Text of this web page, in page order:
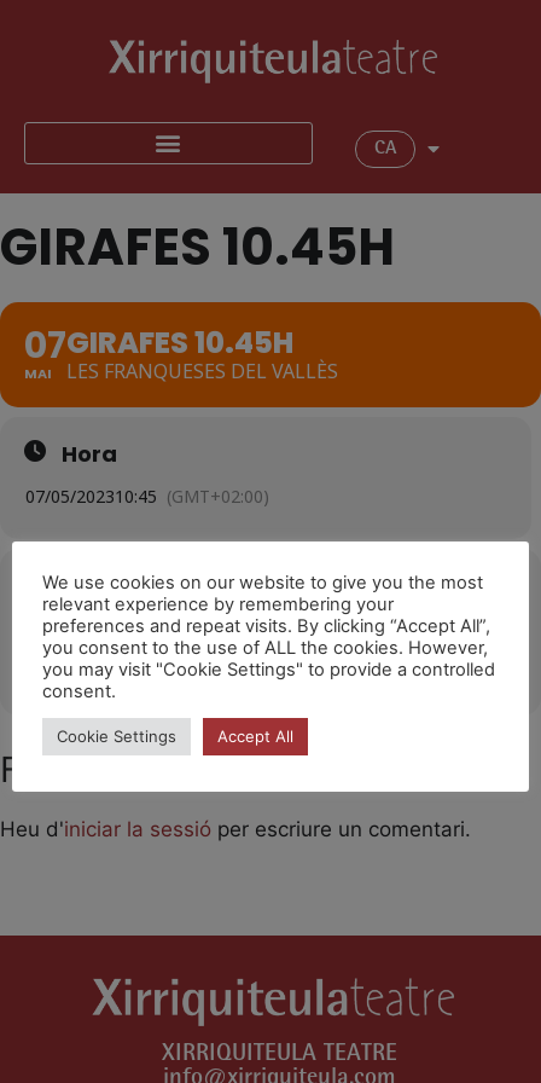
CA
GIRAFES 10.45H
07
MAI
GIRAFES 10.45H
LES FRANQUESES DEL VALLÈS
Hora
07/05/202310:45 (GMT+02:00)
Ubicació
Les Franqueses del Vallès
OTHER EVENTS
Feu un comentari
Heu d'iniciar la sessió per escriure un comentari.
XIRRIQUITEULA TEATRE
We use cookies on our website to give you the most
relevant experience by remembering your
preferences and repeat visits. By clicking “Accept All”,
you consent to the use of ALL the cookies. However,
you may visit "Cookie Settings" to provide a controlled
consent.
Cookie Settings Accept All